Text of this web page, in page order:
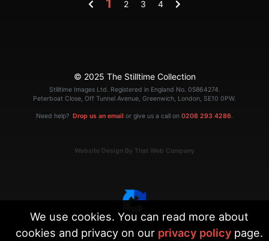
1 2 3 4
© 2025 The Stilltime Collection
Stilltime Images Ltd. Registered in England No. 05864274.
Peterboat Close, Off Tunnel Avenue, Greenwich, London, SE10 0PW.
Need help? Drop us an email or give us a call on 0208 293 4286.
Website Design By That Web Company
Terms | Privacy
We use cookies. You can read more about
cookies and privacy on our privacy policypage.